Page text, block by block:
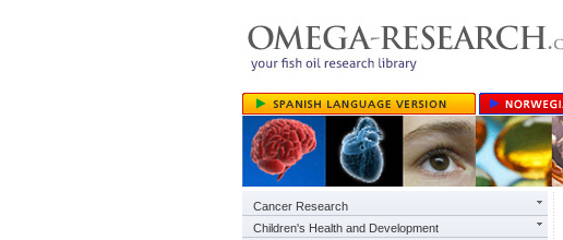
Cancer Research
Children's Health and Development